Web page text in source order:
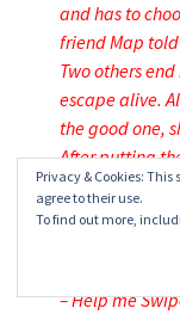
and has to
friend Map told
Two others
escape alive.
the good one,
After putting
sees Swiper
place where
– Help me
Privacy & Cookies:
agree to their use.
To find out more,